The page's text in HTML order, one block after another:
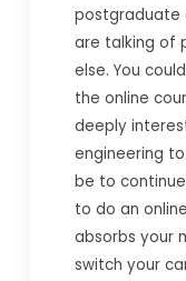
postgraduate
are talking of
else. You
the online
deeply
engineering
be to
to do an
absorbs your
switch your